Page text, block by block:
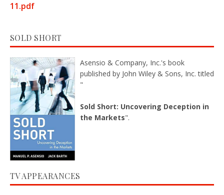
11.pdf
SOLD SHORT
Asensio & Company, Inc.'s book
published by John Wiley & Sons, Inc. titled
"
Sold Short: Uncovering Deception in
the Markets".
TV APPEARANCES